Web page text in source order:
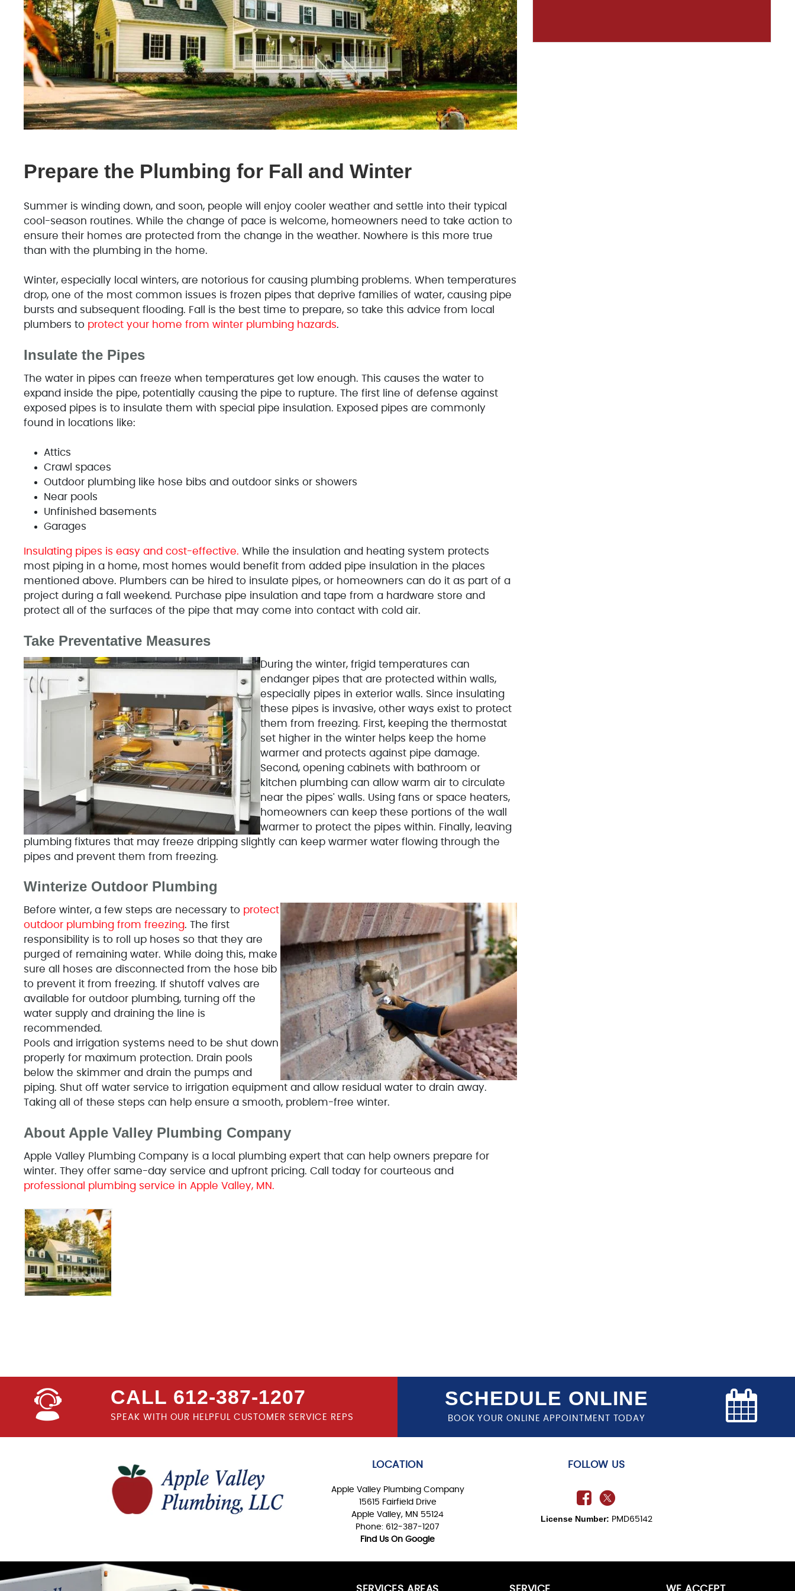
Prepare the Plumbing for Fall and Winter
Summer is winding down, and soon, people will enjoy cooler weather and settle into their typical
cool-season routines. While the change of pace is welcome, homeowners need to take action to
ensure their homes are protected from the change in the weather. Nowhere is this more true
than with the plumbing in the home.
Winter, especially local winters, are notorious for causing plumbing problems. When temperatures
drop, one of the most common issues is frozen pipes that deprive families of water, causing pipe
bursts and subsequent flooding. Fall is the best time to prepare, so take this advice from local
plumbers to protect your home from winter plumbing hazards.
Insulate the Pipes
The water in pipes can freeze when temperatures get low enough. This causes the water to
expand inside the pipe, potentially causing the pipe to rupture. The first line of defense against
exposed pipes is to insulate them with special pipe insulation. Exposed pipes are commonly
found in locations like:
Attics
Crawl spaces
Outdoor plumbing like hose bibs and outdoor sinks or showers
Near pools
Unfinished basements
Garages
Insulating pipes is easy and cost-effective. While the insulation and heating system protects
most piping in a home, most homes would benefit from added pipe insulation in the places
mentioned above. Plumbers can be hired to insulate pipes, or homeowners can do it as part of a
project during a fall weekend. Purchase pipe insulation and tape from a hardware store and
protect all of the surfaces of the pipe that may come into contact with cold air.
Take Preventative Measures
During the winter, frigid temperatures can
endanger pipes that are protected within walls,
especially pipes in exterior walls. Since insulating
these pipes is invasive, other ways exist to protect
them from freezing. First, keeping the thermostat
set higher in the winter helps keep the home
warmer and protects against pipe damage.
Second, opening cabinets with bathroom or
kitchen plumbing can allow warm air to circulate
near the pipes' walls. Using fans or space heaters,
homeowners can keep these portions of the wall
warmer to protect the pipes within. Finally, leaving
plumbing fixtures that may freeze dripping slightly can keep warmer water flowing through the
pipes and prevent them from freezing.
Winterize Outdoor Plumbing
Before winter, a few steps are necessary to protect
outdoor plumbing from freezing. The first
responsibility is to roll up hoses so that they are
purged of remaining water. While doing this, make
sure all hoses are disconnected from the hose bib
to prevent it from freezing. If shutoff valves are
available for outdoor plumbing, turning off the
water supply and draining the line is
recommended.
Pools and irrigation systems need to be shut down
properly for maximum protection. Drain pools
below the skimmer and drain the pumps and
piping. Shut off water service to irrigation equipment and allow residual water to drain away.
Taking all of these steps can help ensure a smooth, problem-free winter.
About Apple Valley Plumbing Company
Apple Valley Plumbing Company is a local plumbing expert that can help owners prepare for
winter. They offer same-day service and upfront pricing. Call today for courteous and
professional plumbing service in Apple Valley, MN.
CALL 612-387-1207
SPEAK WITH OUR HELPFUL CUSTOMER SERVICE REPS
SCHEDULE ONLINE
BOOK YOUR ONLINE APPOINTMENT TODAY
LOCATION
Apple Valley Plumbing Company
15615 Fairfield Drive
Apple Valley, MN 55124
Phone: 612-387-1207
Find Us On Google
FOLLOW US
License Number: PMD65142
SERVICES AREAS SERVICE WE ACCEPT